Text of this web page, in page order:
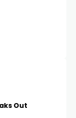
Out